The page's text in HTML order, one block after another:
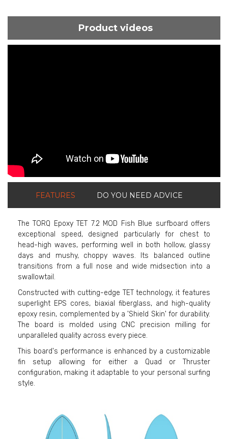
Product videos
FEATURES DO YOU NEED ADVICE
The TORQ Epoxy TET 7.2 MOD Fish Blue surfboard offers
exceptional speed, designed particularly for chest to
head-high waves, performing well in both hollow, glassy
days and mushy, choppy waves. Its balanced outline
transitions from a full nose and wide midsection into a
swallowtail.
Constructed with cutting-edge TET technology, it features
superlight EPS cores, biaxial fiberglass, and high-quality
epoxy resin, complemented by a 'Shield Skin' for durability.
The board is molded using CNC precision milling for
unparalleled quality across every piece.
This board's performance is enhanced by a customizable
fin setup allowing for either a Quad or Thruster
configuration, making it adaptable to your personal surfing
style.